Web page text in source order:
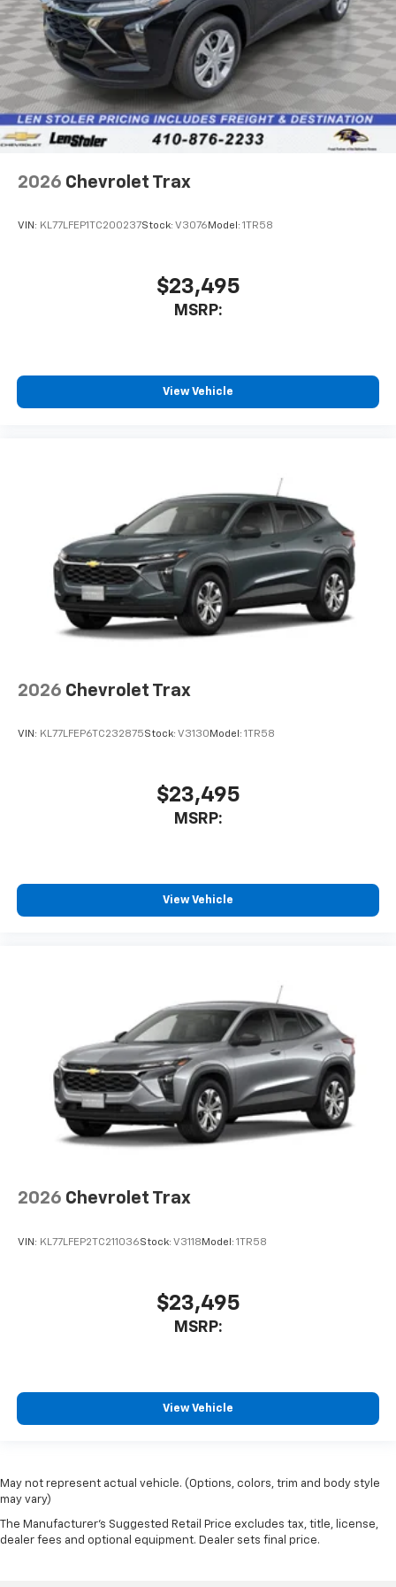
2026 Chevrolet Trax
VIN: KL77LFEP1TC200237Stock: V3076 Model: 1TR58
$23,495
MSRP:
View Vehicle
2026 Chevrolet Trax
VIN: KL77LFEP6TC232875Stock: V3130 Model: 1TR58
$23,495
MSRP:
View Vehicle
2026 Chevrolet Trax
VIN: KL77LFEP2TC211036Stock: V3118 Model: 1TR58
$23,495
MSRP:
View Vehicle
May not represent actual vehicle. (Options, colors, trim and body style
may vary)
The Manufacturer's Suggested Retail Price excludes tax, title, license,
dealer fees and optional equipment. Dealer sets final price.